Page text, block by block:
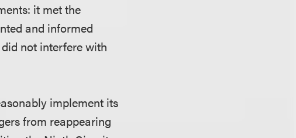
it met the
and informed
not interfere with
implement its
from reappearing